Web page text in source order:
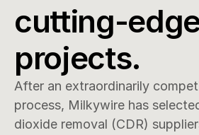
cutting-
projects.
After an extraordinarily
process, Milkywire has
dioxide removal (CDR)